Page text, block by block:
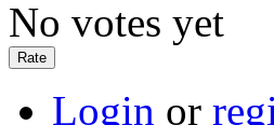
No votes yet
Login or